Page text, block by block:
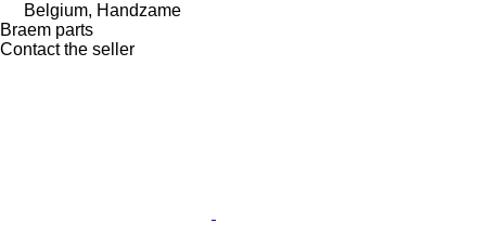
Belgium, Handzame
Braem parts
Contact the seller